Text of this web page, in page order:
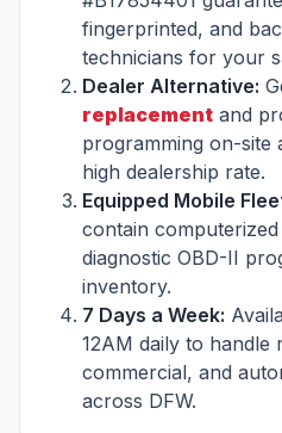
fingerprinted, and
technicians for your
Dealer Alternative:
replacement and
programming on-site
high dealership rate.
Equipped Mobile
contain
diagnostic OBD-II
inventory.
7 Days a Week:
12AM daily to handle
commercial, and
across DFW.